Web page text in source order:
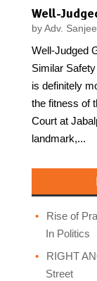
Well-
byAdv.
Well-Judged
Similar
is definitely
the fitness of
Court at
landmark,...
Rise of
In Politics
RIGHT
Street